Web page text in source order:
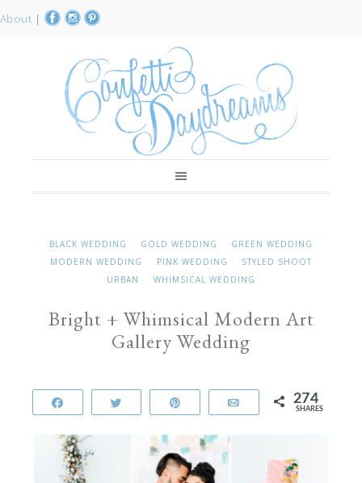
About |
BLACK WEDDING GOLD WEDDING
GREEN WEDDING
MODERN WEDDING
PINK WEDDING
STYLED SHOOT
URBAN
WHIMSICAL WEDDING
Bright + Whimsical Modern Art
Gallery Wedding
Email 274
SHARES